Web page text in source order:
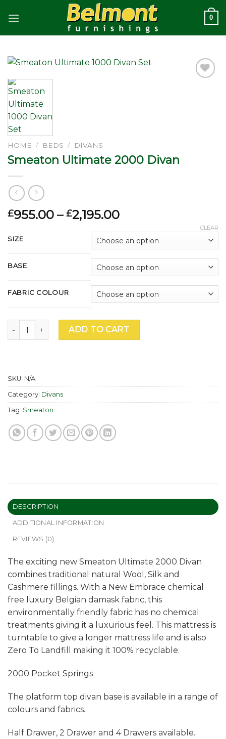
0
HOME / BEDS / DIVANS
Smeaton Ultimate 2000 Divan
£955.00 – £2,195.00Price
£955.00
through
£2,195.00
SIZE
BASE
FABRIC COLOUR
CLEAR
Smeaton Ultimate 2000 Divan quantity
ADD TO CART
SKU: N/A
Category: Divans
Tag: Smeaton
DESCRIPTION
ADDITIONAL INFORMATION
REVIEWS (0)
The exciting new Smeaton Ultimate 2000 Divan
combines traditional natural Wool, Silk and
Cashmere fillings. With a New Embrace chemical
free luxury Belgian damask fabric, this
environmentally friendly fabric has no chemical
treatments giving it a luxurious feel. This mattress is
turntable to give a longer mattress life and is also
Zero To Landfill making it 100% recyclable.
2000 Pocket Springs
The platform top divan base is available in a range of
colours and fabrics.
Half Drawer, 2 Drawer and 4 Drawers available.